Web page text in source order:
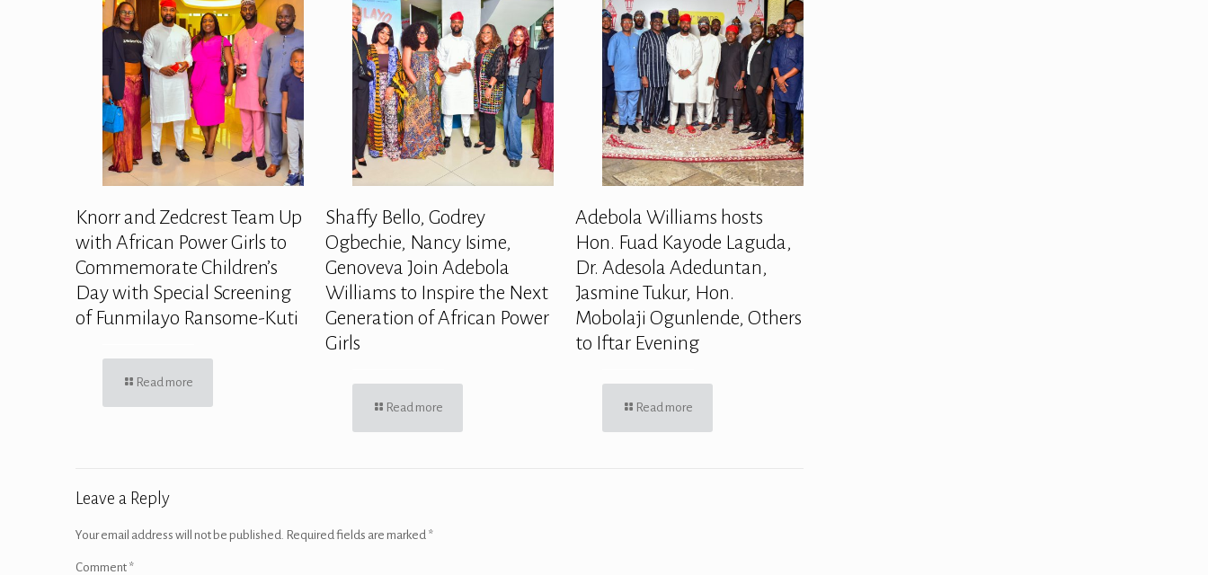
Knorr and Zedcrest Team Up
with African Power Girls to
Commemorate Children’s
Day with Special Screening
of Funmilayo Ransome-Kuti
Read more
Shaffy Bello, Godrey
Ogbechie, Nancy Isime,
Genoveva Join Adebola
Williams to Inspire the Next
Generation of African Power
Girls
Read more
Adebola Williams hosts
Hon. Fuad Kayode Laguda,
Dr. Adesola Adeduntan,
Jasmine Tukur, Hon.
Mobolaji Ogunlende, Others
to Iftar Evening
Read more
Leave a Reply
Your email address will not be published. Required fields are marked *
Comment *